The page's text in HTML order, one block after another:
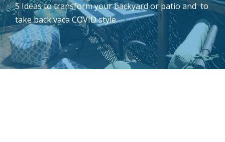
5 Ideas to transform your backyard or patio and to
take back vaca COVID style.